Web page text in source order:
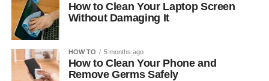
How to Clean Your Laptop Screen
Without Damaging It
HOW TO 5 months ago
How to Clean Your Phone and
Remove Germs Safely